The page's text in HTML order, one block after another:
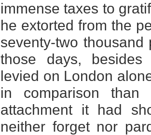
immense taxes to
he extorted from the
seventy-two
those days,
levied on London
in comparison
attachment it had
neither forget nor